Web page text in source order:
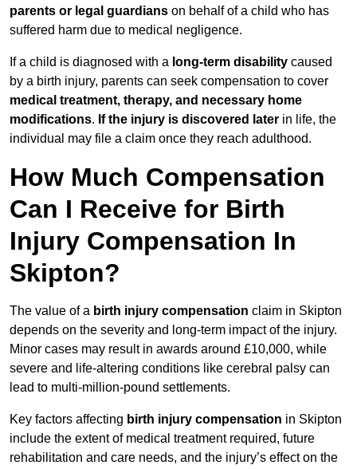
parents or legal guardians on behalf of a child who has
suffered harm due to medical negligence.
If a child is diagnosed with a long-term disability caused
by a birth injury, parents can seek compensation to cover
medical treatment, therapy, and necessary home
modifications. If the injury is discovered later in life, the
individual may file a claim once they reach adulthood.
How Much Compensation
Can I Receive for Birth
Injury Compensation In
Skipton?
The value of a birth injury compensation claim in Skipton
depends on the severity and long-term impact of the injury.
Minor cases may result in awards around £10,000, while
severe and life-altering conditions like cerebral palsy can
lead to multi-million-pound settlements.
Key factors affecting birth injury compensation in Skipton
include the extent of medical treatment required, future
rehabilitation and care needs, and the injury’s effect on the